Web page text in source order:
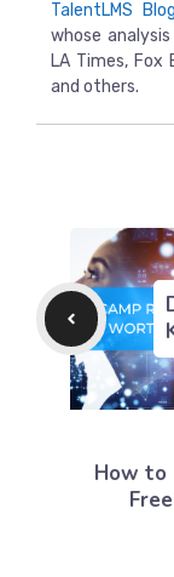
TalentLMS Blog
whose
LA Times, Fox
and others.
How to